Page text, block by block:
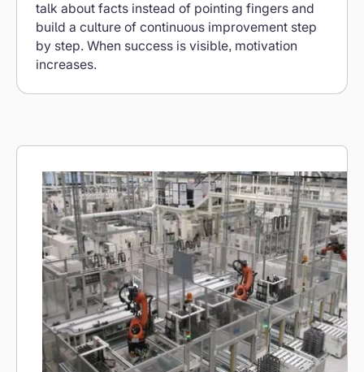
talk about facts instead of pointing fingers and
build a culture of continuous improvement step
by step. When success is visible, motivation
increases.
Reporting in real time
KPI dashboards, shift reports and trend
analyses – automatically generated and
accessible at any time. No manual evaluations,
no data gaps.